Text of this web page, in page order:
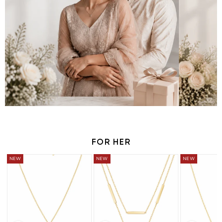
FOR HER
BUY 2 GET 1 FREE BUY 2 GET 1 FREE BUY 2 GET 1